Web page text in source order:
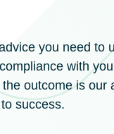
you need to
with
outcome is our
success.